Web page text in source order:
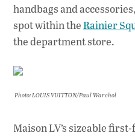
handbags and
spot within theRainier
the department store.
Photo: LOUIS VUITTON/Paul Warchol
Maison LV’s sizeable